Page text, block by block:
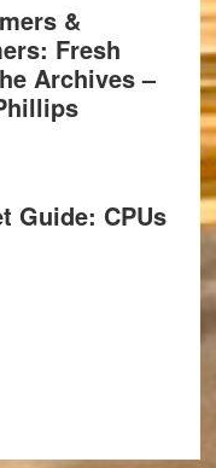
&
Fresh
Archives –
Guide: CPUs